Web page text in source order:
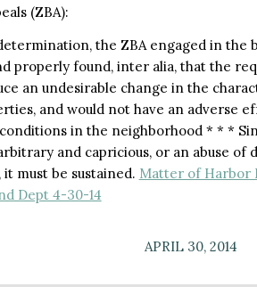
(ZBA):
the ZBA engaged in the
properly found, inter alia, that the
an undesirable change in the
and would not have an adverse
in the neighborhood * * *
and capricious, or an abuse of
must be sustained. Matter of Harbor
Dept 4-30-14
APRIL 30, 2014